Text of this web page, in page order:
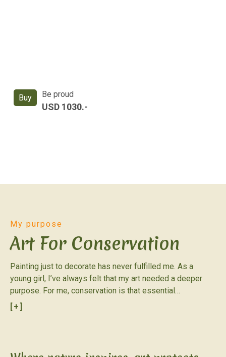
Buy Be proud
USD 1030.-
My purpose
Art For Conservation
Painting just to decorate has never fulfilled me. As a
young girl, I’ve always felt that my art needed a deeper
purpose. For me, conservation is that essential
complement; it’s what transforms a simple project into a
birds: nearly 1,000 species call it home. Every year, the
[+]